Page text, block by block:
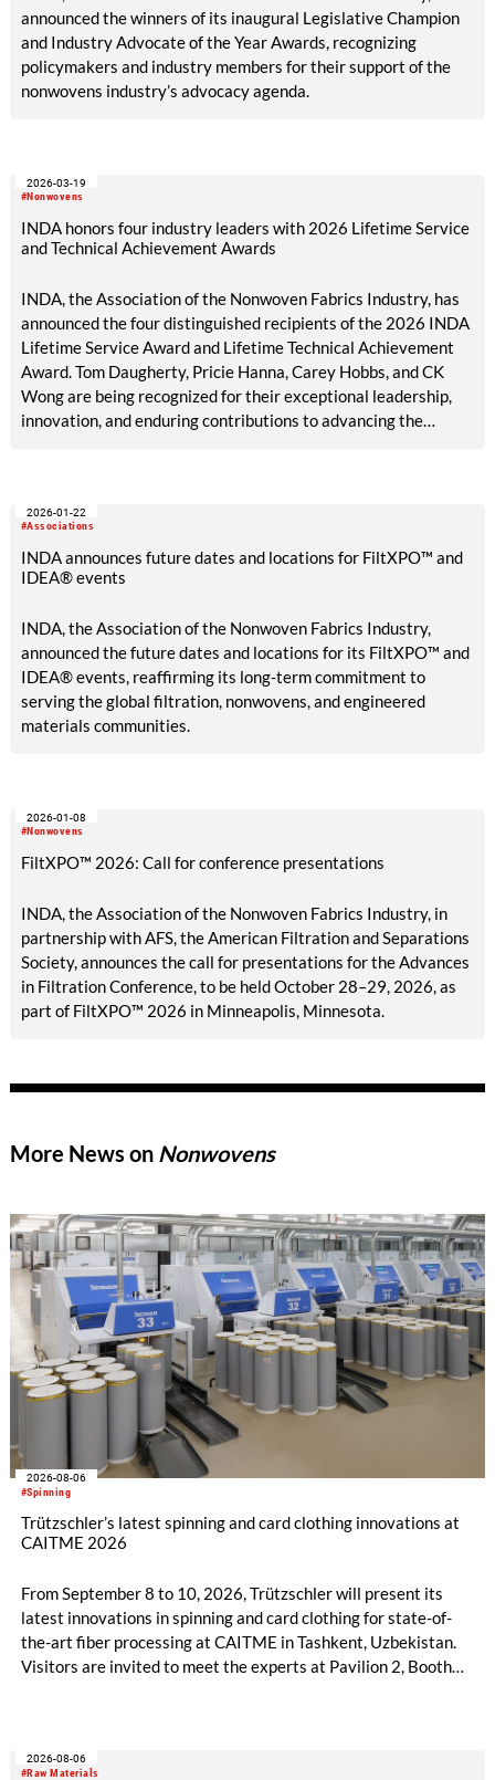
announced the winners of its inaugural Legislative Champion
and Industry Advocate of the Year Awards, recognizing
policymakers and industry members for their support of the
nonwovens industry’s advocacy agenda.
#Nonwovens
2026-03-19
INDA honors four industry leaders with 2026 Lifetime Service
and Technical Achievement Awards
INDA, the Association of the Nonwoven Fabrics Industry, has
announced the four distinguished recipients of the 2026 INDA
Lifetime Service Award and Lifetime Technical Achievement
Award. Tom Daugherty, Pricie Hanna, Carey Hobbs, and CK
Wong are being recognized for their exceptional leadership,
innovation, and enduring contributions to advancing the
#Associations
2026-01-22
INDA announces future dates and locations for FiltXPO™ and
IDEA® events
INDA, the Association of the Nonwoven Fabrics Industry,
announced the future dates and locations for its FiltXPO™ and
IDEA® events, reaffirming its long-term commitment to
serving the global filtration, nonwovens, and engineered
materials communities.
#Nonwovens
2026-01-08
FiltXPO™ 2026: Call for conference presentations
INDA, the Association of the Nonwoven Fabrics Industry, in
partnership with AFS, the American Filtration and Separations
Society, announces the call for presentations for the Advances
in Filtration Conference, to be held October 28–29, 2026, as
part of FiltXPO™ 2026 in Minneapolis, Minnesota.
More News on Nonwovens
#Spinning
2026-08-06
Trützschler’s latest spinning and card clothing innovations at
CAITME 2026
From September 8 to 10, 2026, Trützschler will present its
latest innovations in spinning and card clothing for state-of-
the-art fiber processing at CAITME in Tashkent, Uzbekistan.
Visitors are invited to meet the experts at Pavilion 2, Booth
the integrated draw frame IDF 3, the high-performance
#Raw Materials
2026-08-06